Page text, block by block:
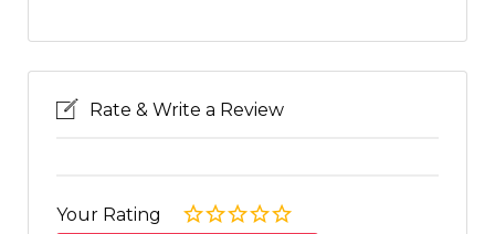
Rate & Write a Review
Your Rating